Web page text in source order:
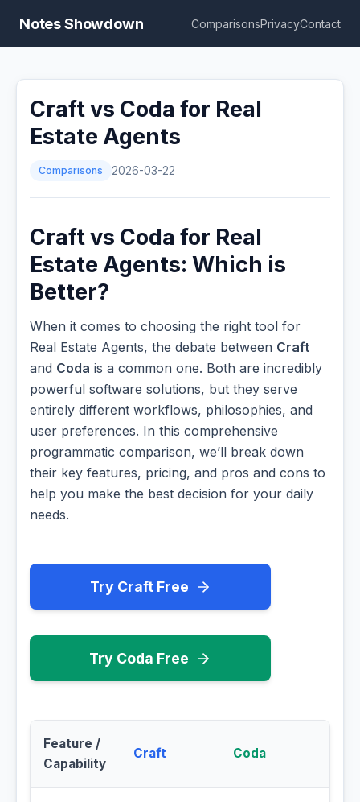
Notes Showdown ComparisonsPrivacyContact
Craft vs Coda for Real
Estate Agents
Comparisons 2026-03-22
Craft vs Coda for Real
Estate Agents: Which is
Better?
When it comes to choosing the right tool for
Real Estate Agents, the debate between Craft
and Coda is a common one. Both are incredibly
powerful software solutions, but they serve
entirely different workflows, philosophies, and
user preferences. In this comprehensive
programmatic comparison, we’ll break down
their key features, pricing, and pros and cons to
help you make the best decision for your daily
needs.
Try Craft Free
Try Coda Free
Feature /
Capability
Craft Coda